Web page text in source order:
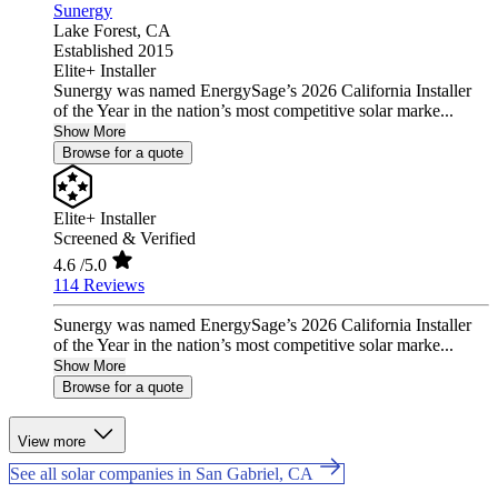
Sunergy
Lake Forest, CA
Established 2015
Elite+ Installer
Sunergy was named EnergySage’s 2026 California Installer
of the Year in the nation’s most competitive solar marke...
Show More
Browse for a quote
Elite+ Installer
Screened & Verified
4.6 /5.0
114 Reviews
Sunergy was named EnergySage’s 2026 California Installer
of the Year in the nation’s most competitive solar marke...
Show More
Browse for a quote
View more
See all solar companies in San Gabriel, CA